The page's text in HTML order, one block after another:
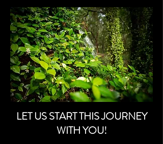
LET US START THIS JOURNEY
WITH YOU!